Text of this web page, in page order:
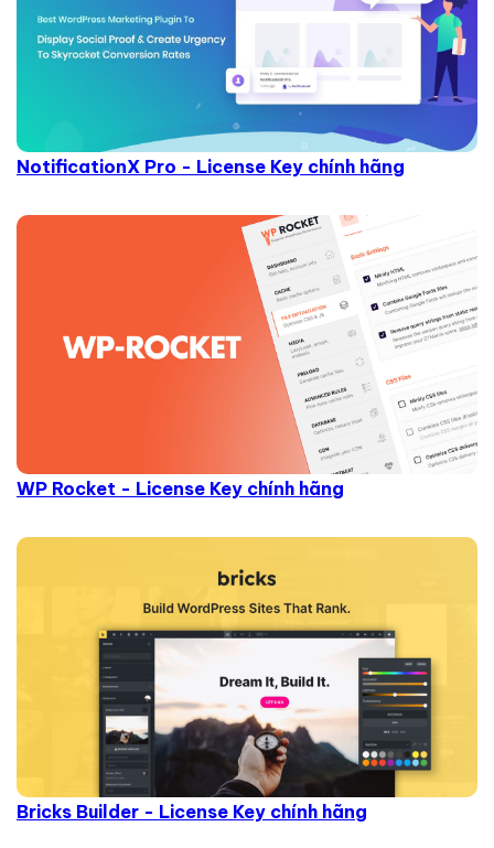
NotificationX Pro - License Key chính hãng
WP Rocket - License Key chính hãng
Bricks Builder - License Key chính hãng